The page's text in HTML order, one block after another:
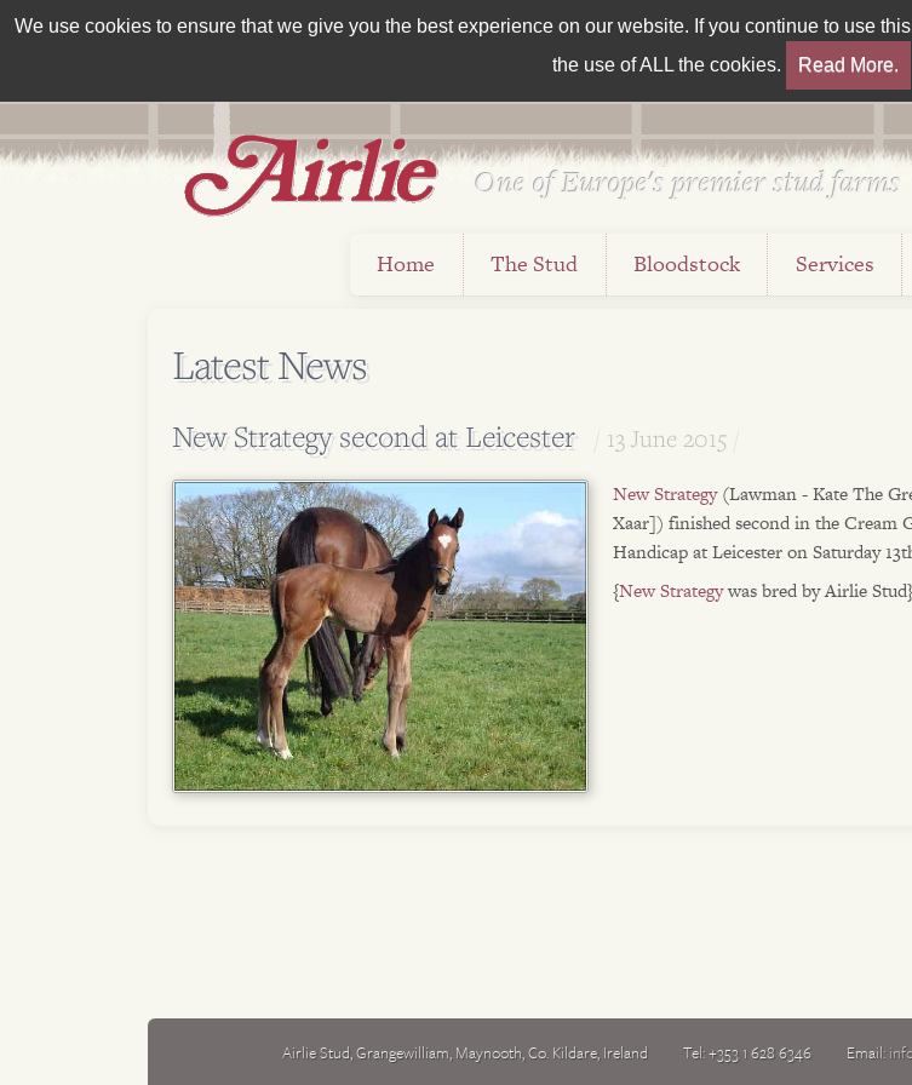
We use cookies to ensure that we give you the best experience on our website. If you continue to use
the use of ALL the cookies.
Read More.
Est 1962
One of Europe's premier stud farms
Home The Stud Bloodstock Services
Latest News
New Strategy second at Leicester 13 June 2015
New Strategy(Lawman - Kate The
Xaar]) finished second in the Cream
Handicap at Leicester on Saturday
{New Strategywas bred by Airlie Stud}
Airlie Stud,Grangewilliam, Maynooth,Co. Kildare, Ireland Tel:+353 1 628 6346 Email: